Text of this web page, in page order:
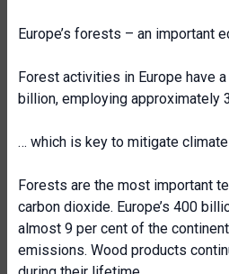
Europe’s forests – an important
Forest activities in Europe have
billion, employing approximately
… which is key to mitigate
Forests are the most important
carbon dioxide. Europe’s 400
almost 9 per cent of the
emissions. Wood products